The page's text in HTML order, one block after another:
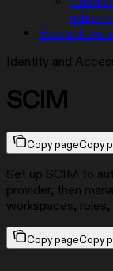
other
Related
Identity and
SCIM
Copy pageCopy
Set up SCIM to
provider, then
workspaces,
Copy pageCopy